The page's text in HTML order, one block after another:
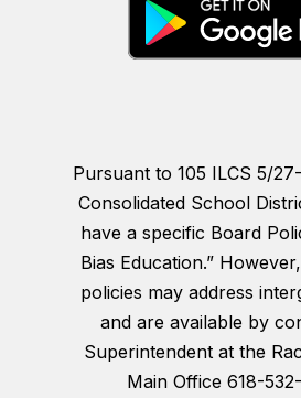
Pursuant to 105 ILCS 5/
Consolidated School
have a specific Board
Bias Education.”
policies may address
and are available by
Superintendent at the
Main Office 618-